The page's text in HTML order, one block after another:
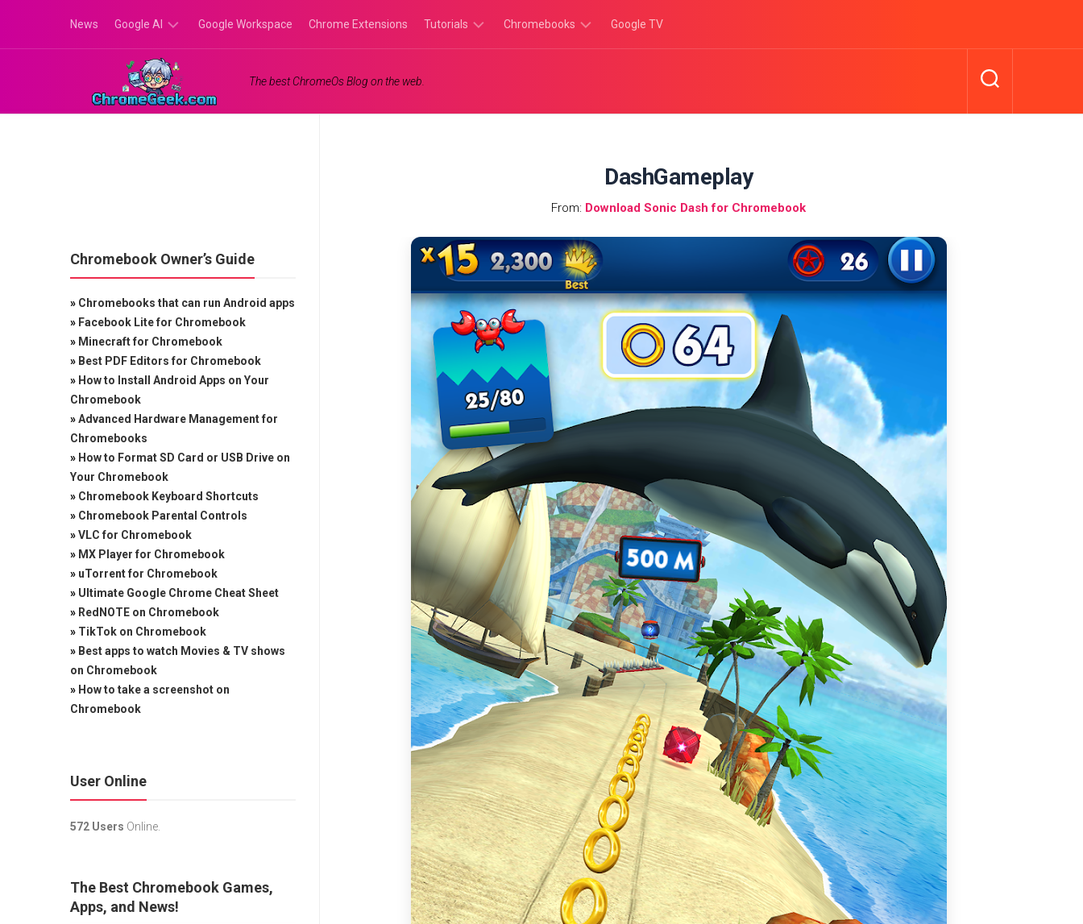
content
News Google AI
Google
Gemini
Google Workspace Chrome Extensions Tutorials Chromebooks Google TV
The best ChromeOs Blog on the web.
DashGameplay
From: Download Sonic Dash for Chromebook
Chromebook Owner’s Guide
» Chromebooks that can run Android apps
» Facebook Lite for Chromebook
» Minecraft for Chromebook
» Best PDF Editors for Chromebook
» How to Install Android Apps on Your
Chromebook
»Advanced Hardware Management for
Chromebooks
» How to Format SD Card or USB Drive on
Your Chromebook
» Chromebook Keyboard Shortcuts
» Chromebook Parental Controls
»VLC for Chromebook
» MX Player for Chromebook
» uTorrent for Chromebook
» Ultimate Google Chrome Cheat Sheet
» RedNOTE on Chromebook
» TikTok on Chromebook
» Best apps to watch Movies & TV shows
on Chromebook
» How to take a screenshot on
Chromebook
User Online
572 Users Online.
The Best Chromebook Games,
Apps, and News!